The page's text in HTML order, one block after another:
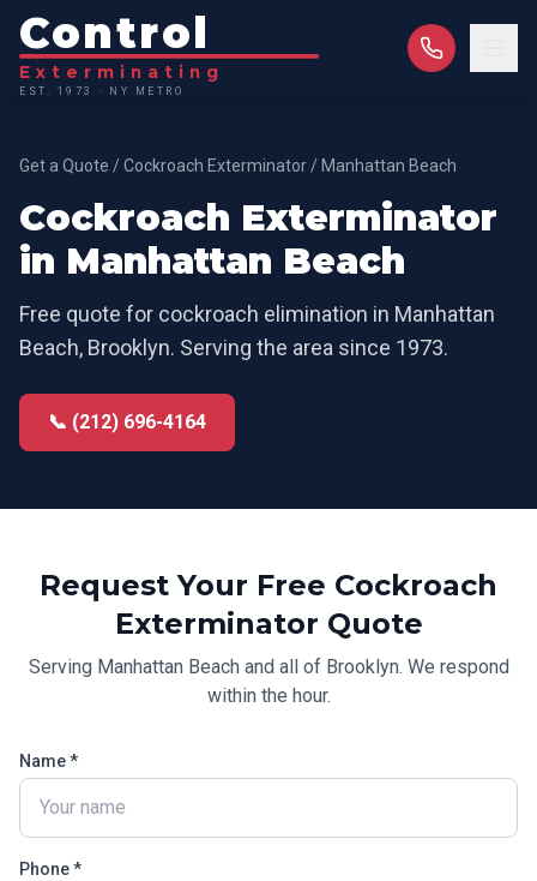
Control
Exterminating
EST. 1973 · NY METRO
Get a Quote /Cockroach Exterminator / Manhattan Beach
Cockroach Exterminator
in Manhattan Beach
Free quote for cockroach elimination in Manhattan
Beach, Brooklyn. Serving the area since 1973.
📞 (212) 696-4164
Request Your Free Cockroach
Exterminator Quote
Serving Manhattan Beach and all of Brooklyn. We respond
within the hour.
Name *
Phone *